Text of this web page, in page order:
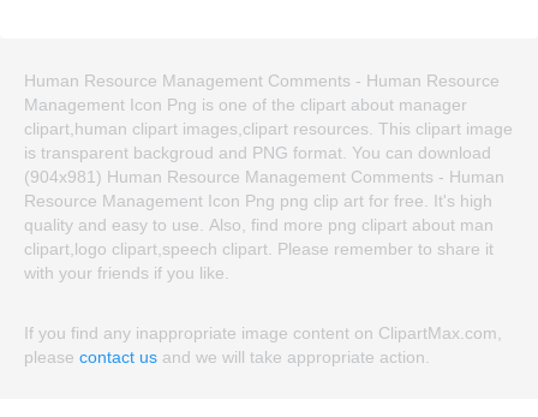
Human Resource Management Comments - Human Resource
Management Icon Png is one of the clipart about manager
clipart,human clipart images,clipart resources. This clipart image
is transparent backgroud and PNG format. You can download
(904x981) Human Resource Management Comments - Human
Resource Management Icon Png png clip art for free. It's high
quality and easy to use. Also, find more png clipart about man
clipart,logo clipart,speech clipart. Please remember to share it
with your friends if you like.
If you find any inappropriate image content on ClipartMax.com,
please contact us and we will take appropriate action.